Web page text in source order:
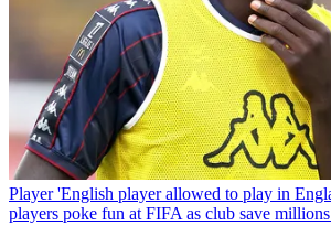
Player 'English player allowed to play in
players poke fun at FIFA as club save